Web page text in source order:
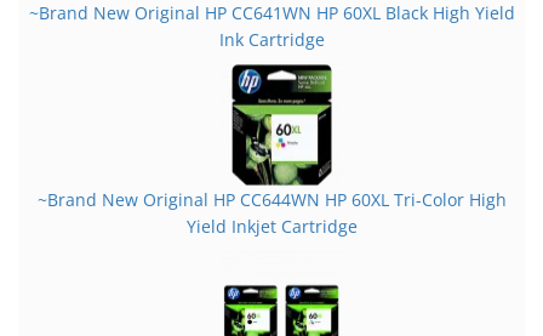
~Brand New Original HP CC641WN HP 60XL Black High Yield
Ink Cartridge
~Brand New Original HP CC644WN HP 60XL Tri-Color High
Yield Inkjet Cartridge